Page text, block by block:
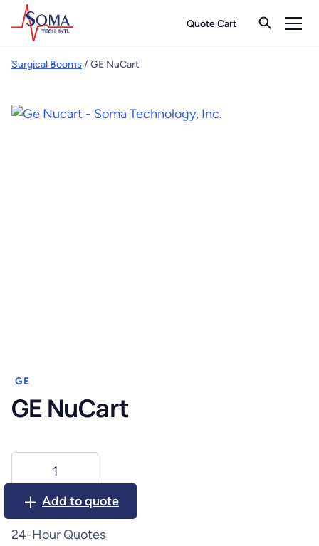
Quote Cart
Surgical Booms / GE NuCart
GE
GE NuCart
quantity
Add to quote
24-Hour Quotes